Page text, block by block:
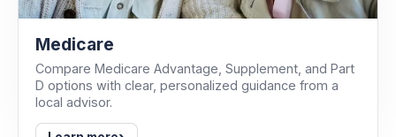
Medicare
Compare Medicare Advantage, Supplement, and Part
D options with clear, personalized guidance from a
local advisor.